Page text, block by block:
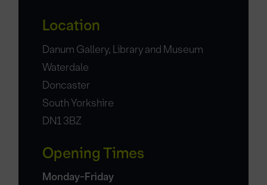
Location
Danum Gallery, Library and Museum
Waterdale
Doncaster
South Yorkshire
DN1 3BZ
Opening Times
Monday-Friday